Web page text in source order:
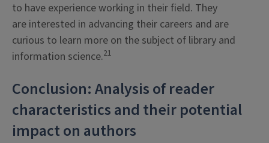
to have experience working in their field. They
are interested in advancing their careers and are
curious to learn more on the subject of library and
information science.21
Conclusion: Analysis of reader
characteristics and their potential
impact on authors